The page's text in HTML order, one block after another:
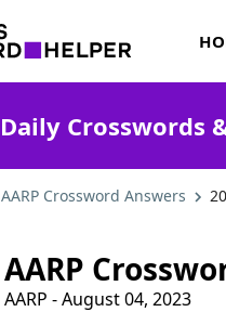
Daily Crosswords
AARP Crossword Answers
AARP
AARP - August 04, 2023